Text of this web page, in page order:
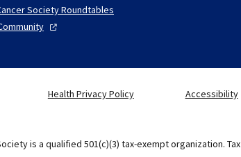
Society Roundtables
Health Privacy Policy Accessibility
is a qualified 501(c)(3) tax-exempt organization. Tax